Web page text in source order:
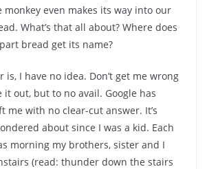
monkey even makes its way into our
What’s that all about? Where does
bread get its name?
is, I have no idea. Don’t get me wrong
out, but to no avail. Google has
me with no clear-cut answer. It’s
about since I was a kid. Each
morning my brothers, sister and I
(read: thunder down the stairs